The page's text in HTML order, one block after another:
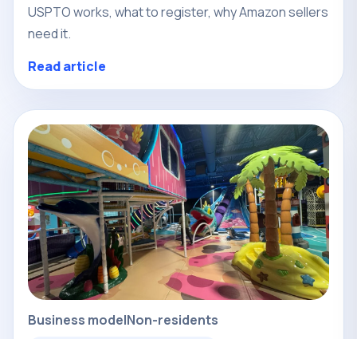
USPTO works, what to register, why Amazon sellers
need it.
Read article
Business modelNon-residents